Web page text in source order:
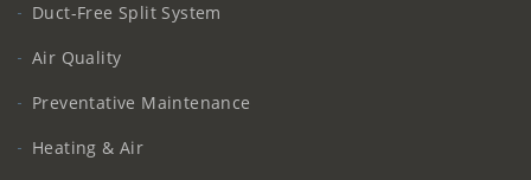
Duct-Free Split System
Air Quality
Preventative Maintenance
Heating & Air